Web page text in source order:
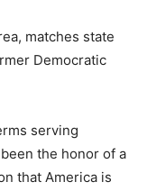
matches state
Democratic
serving
the honor of a
that America is